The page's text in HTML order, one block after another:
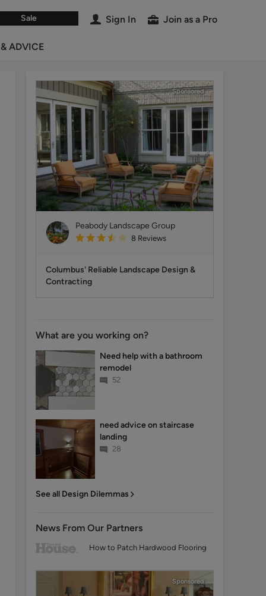
Sale Sign In Join as a Pro
ADVICE
Sponsored
Peabody Landscape Group
8 Reviews
Columbus' Reliable Landscape Design &
Contracting
What are you working on?
Need help with a bathroom
remodel
52
need advice on staircase
landing
28
See all Design Dilemmas
News From Our Partners
How to Patch Hardwood Flooring
Sponsored